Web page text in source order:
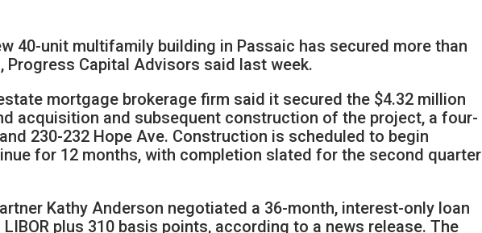
40-unit multifamily building in Passaic has secured more than
Progress Capital Advisors said last week.
mortgage brokerage firm said it secured the $4.32 million
acquisition and subsequent construction of the project, a four-
230-232 Hope Ave. Construction is scheduled to begin
for 12 months, with completion slated for the second quarter
Kathy Anderson negotiated a 36-month, interest-only loan
plus 310 basis points, according to a news release. The